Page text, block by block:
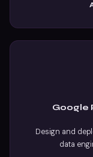
Google
Design and
data